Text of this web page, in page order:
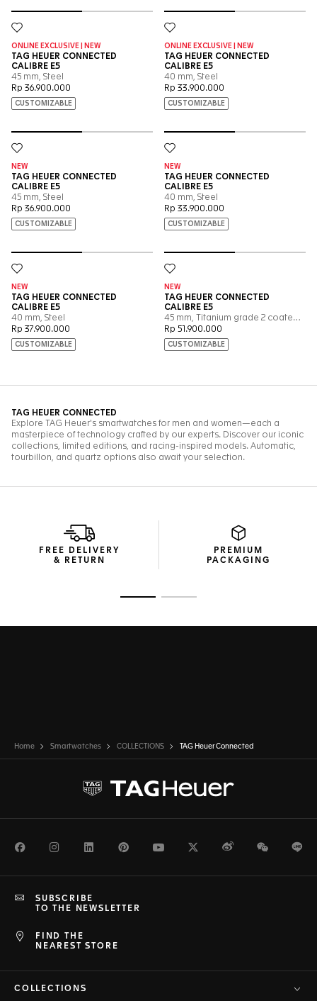
FREE DELIVERY
& RETURN
PREMIUM
PACKAGING
Home Smartwatches COLLECTIONS TAG Heuer Connected
FacebookInstagramLinkedInPinterestYoutubeTwitterWeiboWeChat
FIND THE
NEAREST STORE
SUBSCRIBE
TO THE NEWSLETTER
COLLECTIONS